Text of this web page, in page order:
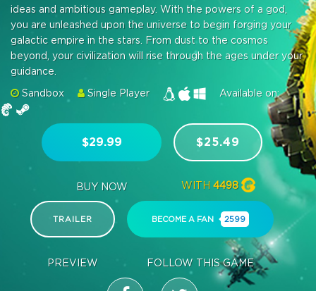
ideas and ambitious gameplay. With the powers of a god,
you are unleashed upon the universe to begin forging your
galactic empire in the stars. From dust to the cosmos
beyond, your civilization will rise through the ages under your
guidance.
Sandbox
Single Player Available on:
$29.99
BUY NOW
$25.49
WITH 4498
TRAILER
PREVIEW
BECOME A FAN 2599
FOLLOW THIS GAME